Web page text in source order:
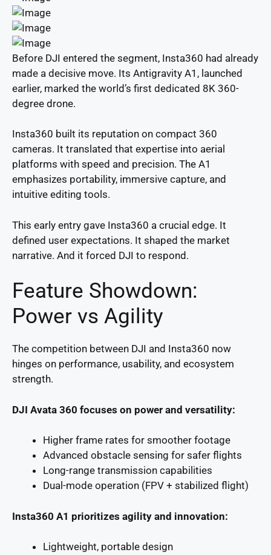
Before DJI entered the segment, Insta360 had already
made a decisive move. Its Antigravity A1, launched
earlier, marked the world’s first dedicated 8K 360-
degree drone.
Insta360 built its reputation on compact 360
cameras. It translated that expertise into aerial
platforms with speed and precision. The A1
emphasizes portability, immersive capture, and
intuitive editing tools.
This early entry gave Insta360 a crucial edge. It
defined user expectations. It shaped the market
narrative. And it forced DJI to respond.
Feature Showdown:
Power vs Agility
The competition between DJI and Insta360 now
hinges on performance, usability, and ecosystem
strength.
DJI Avata 360 focuses on power and versatility:
Higher frame rates for smoother footage
Advanced obstacle sensing for safer flights
Long-range transmission capabilities
Dual-mode operation (FPV + stabilized flight)
Insta360 A1 prioritizes agility and innovation:
Lightweight, portable design